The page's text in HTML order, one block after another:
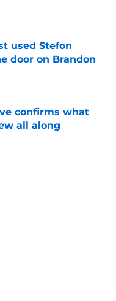
used Stefon
door on Brandon
confirms what
all along